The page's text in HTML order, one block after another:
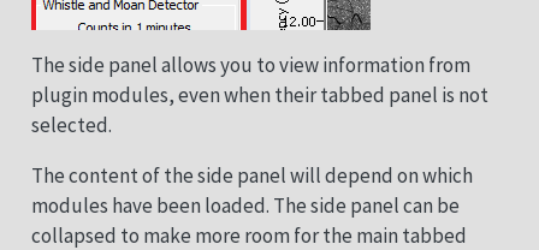
The side panel allows you to view information from
plugin modules, even when their tabbed panel is not
selected.
The content of the side panel will depend on which
modules have been loaded. The side panel can be
collapsed to make more room for the main tabbed